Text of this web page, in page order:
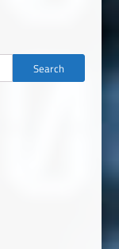
Search